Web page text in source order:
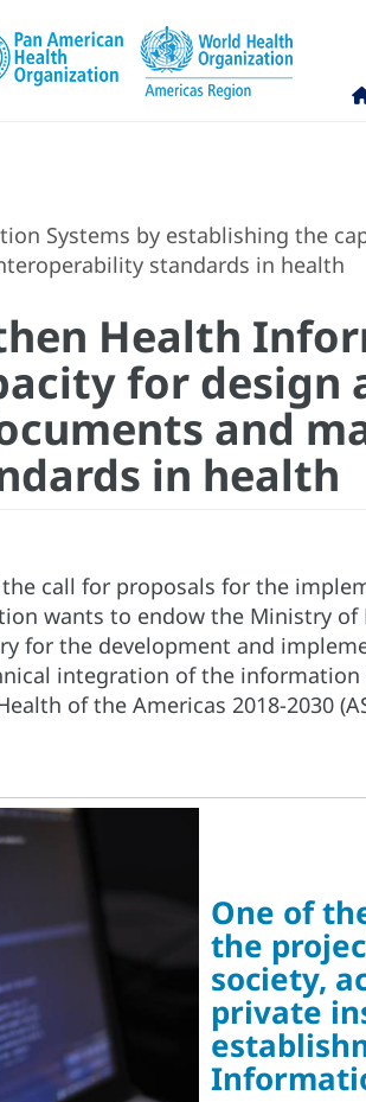
Systems by establishing the
standards in health
Health
for
and
in health
call for proposals for the
wants to endow the Ministry
for the development and
integration of the
of the Americas 2018-2030
One of
the
society,
private